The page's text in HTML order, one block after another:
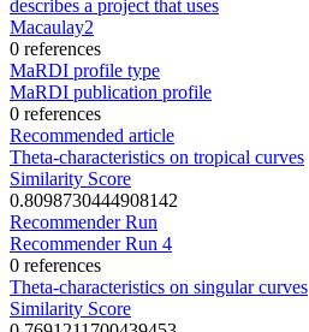
describes a project that uses
Macaulay2
0 references
MaRDI profile type
MaRDI publication profile
0 references
Recommended article
Theta-characteristics on tropical curves
Similarity Score
0.8098730444908142
Recommender Run
Recommender Run 4
0 references
Theta-characteristics on singular curves
Similarity Score